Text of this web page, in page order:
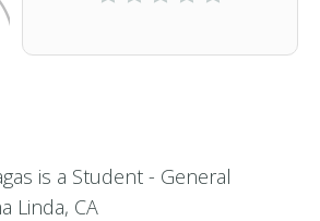
is a Student - General
Linda, CA